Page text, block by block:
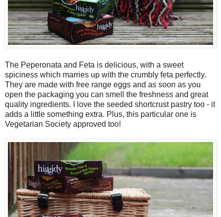
The Peperonata and Feta is delicious, with a sweet
spiciness which marries up with the crumbly feta perfectly.
They are made with free range eggs and as soon as you
open the packaging you can smell the freshness and great
quality ingredients. I love the seeded shortcrust pastry too - it
adds a little something extra. Plus, this particular one is
Vegetarian Society approved too!